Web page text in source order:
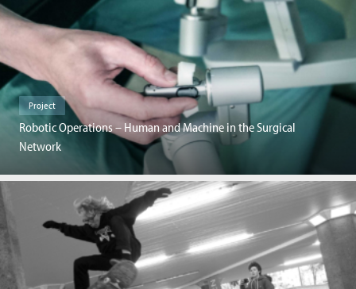
Project
Robotic Operations – Human and Machine in the Surgical
Network